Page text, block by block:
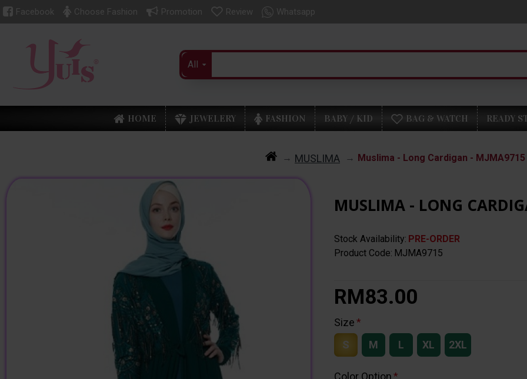
Facebook Choose Fashion Promotion Review Whatsapp
All
HOME JEWELERY FASHION BABY / KID BAG & WATCH READY
MUSLIMA Muslima - Long Cardigan - MJMA9715
MUSLIMA - LONG
Stock Availability: PRE-ORDER
Product Code: MJMA9715
RM83.00
Size
S
M L XL 2XL
Color Option